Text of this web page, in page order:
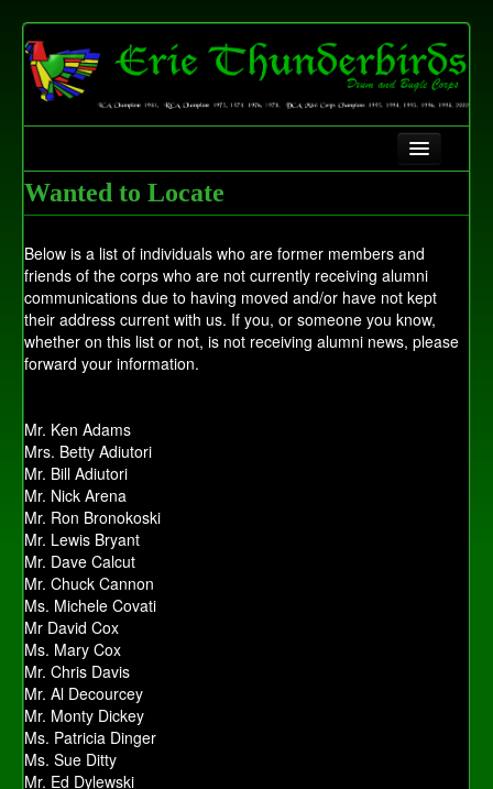
Home
Contact Us
Fundraising
Wanted to Locate
Below is a list of individuals who are former members and
friends of the corps who are not currently receiving alumni
communications due to having moved and/or have not kept
their address current with us. If you, or someone you know,
whether on this list or not, is not receiving alumni news, please
forward your information.
Mr. Ken Adams
Mrs. Betty Adiutori
Mr. Bill Adiutori
Mr. Nick Arena
Mr. Ron Bronokoski
Mr. Lewis Bryant
Mr. Dave Calcut
Mr. Chuck Cannon
Ms. Michele Covati
Mr David Cox
Ms. Mary Cox
Mr. Chris Davis
Mr. Al Decourcey
Mr. Monty Dickey
Ms. Patricia Dinger
Ms. Sue Ditty
Mr. Ed Dylewski